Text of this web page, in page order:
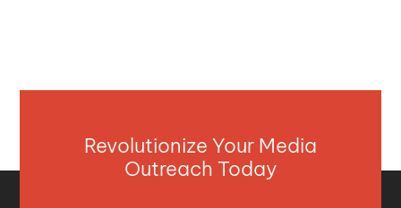
Revolutionize Your Media
Outreach Today